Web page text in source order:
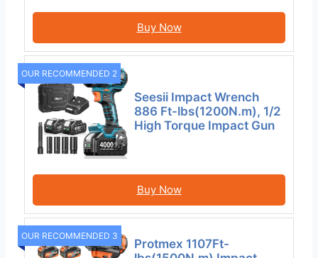
Buy Now
OUR RECOMMENDED 2
Seesii Impact Wrench
886 Ft-lbs(1200N.m), 1/2
High Torque Impact Gun
Buy Now
OUR RECOMMENDED 3
Protmex 1107Ft-